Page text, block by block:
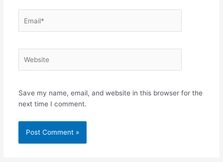
Save my name, email, and website in this browser for the
next time I comment.